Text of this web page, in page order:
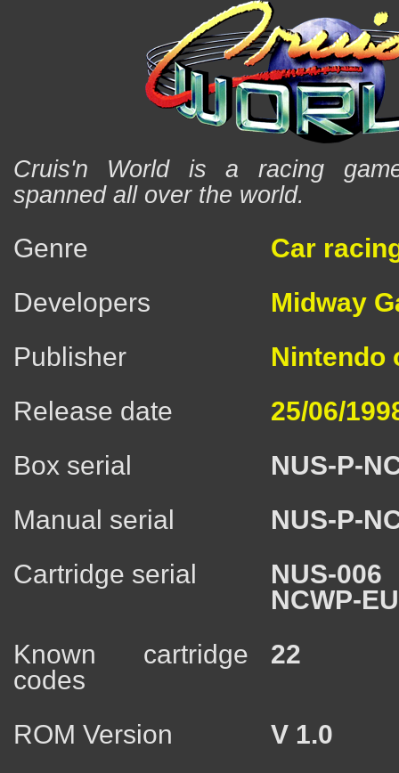
Cruis'n World is a racing
spanned all over the world.
Genre
Car
Developers
Midway
Publisher
Nintendo
Release date
25/06/
Box serial
NUS-P-
Manual serial
NUS-P-
Cartridge serial
NUS-
NCWP-
Known cartridge
codes
22
ROM Version
V 1.0